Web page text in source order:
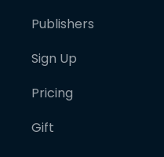
Publishers
Sign Up
Pricing
Gift